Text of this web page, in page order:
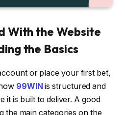
With the Website
the Basics
or place your first bet,
99WIN is structured and
it is built to deliver. A good
the main categories on the